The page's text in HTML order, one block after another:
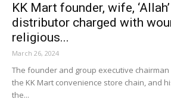
KK Mart founder, wife,
distributor charged with
religious...
March 26, 2024
The founder and group executive
the KK Mart convenience store chain, and
the...